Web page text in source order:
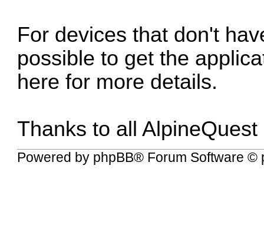
For devices that don't
possible to get the
here for more details.
Thanks to all AlpineQuest
Powered by phpBB® Forum Software ©